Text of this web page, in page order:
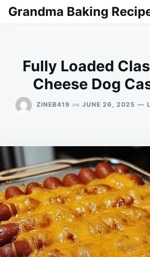
SkipSearch
Grandma Baking
Fully Loaded
Cheese Dog
ZINEB419 on JUNE 26, 2025